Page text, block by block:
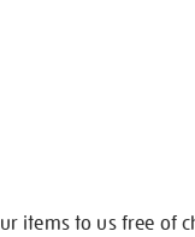
items to us free of